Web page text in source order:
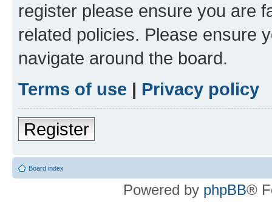
register please ensure you are
related policies. Please ensure
navigate around the board.
Terms of use | Privacy policy
Register
Board index
Powered by phpBB®